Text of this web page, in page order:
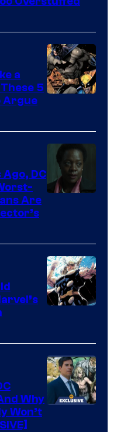
of
Marvel
Comics
a
5
Argue
Warner
Bros.
Pictures
DC
Are
of
Marvel
Comics
Why
Won’t